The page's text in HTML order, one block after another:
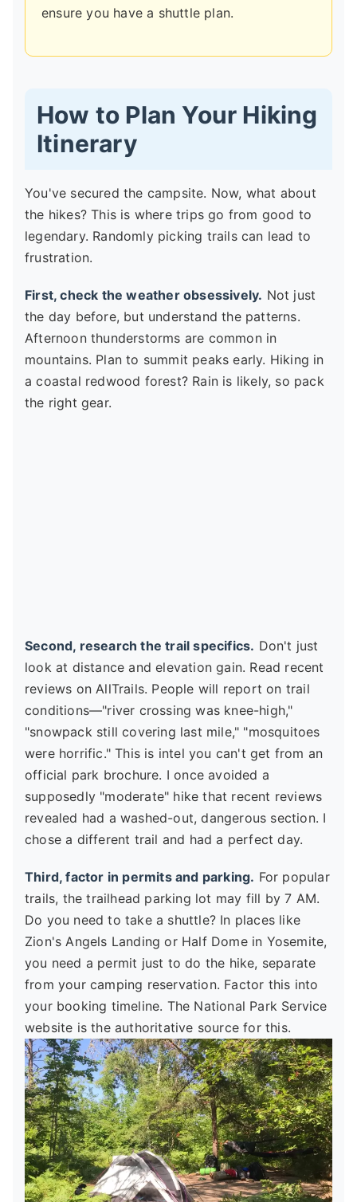
ensure you have a shuttle plan.
How to Plan Your Hiking
Itinerary
You've secured the campsite. Now, what about
the hikes? This is where trips go from good to
legendary. Randomly picking trails can lead to
frustration.
First, check the weather obsessively. Not just
the day before, but understand the patterns.
Afternoon thunderstorms are common in
mountains. Plan to summit peaks early. Hiking in
a coastal redwood forest? Rain is likely, so pack
the right gear.
Second, research the trail specifics. Don't just
look at distance and elevation gain. Read recent
reviews on AllTrails. People will report on trail
conditions—"river crossing was knee-high,"
"snowpack still covering last mile," "mosquitoes
were horrific." This is intel you can't get from an
official park brochure. I once avoided a
supposedly "moderate" hike that recent reviews
revealed had a washed-out, dangerous section. I
chose a different trail and had a perfect day.
Third, factor in permits and parking. For popular
trails, the trailhead parking lot may fill by 7 AM.
Do you need to take a shuttle? In places like
Zion's Angels Landing or Half Dome in Yosemite,
you need a permit just to do the hike, separate
from your camping reservation. Factor this into
your booking timeline. The National Park Service
website is the authoritative source for this.